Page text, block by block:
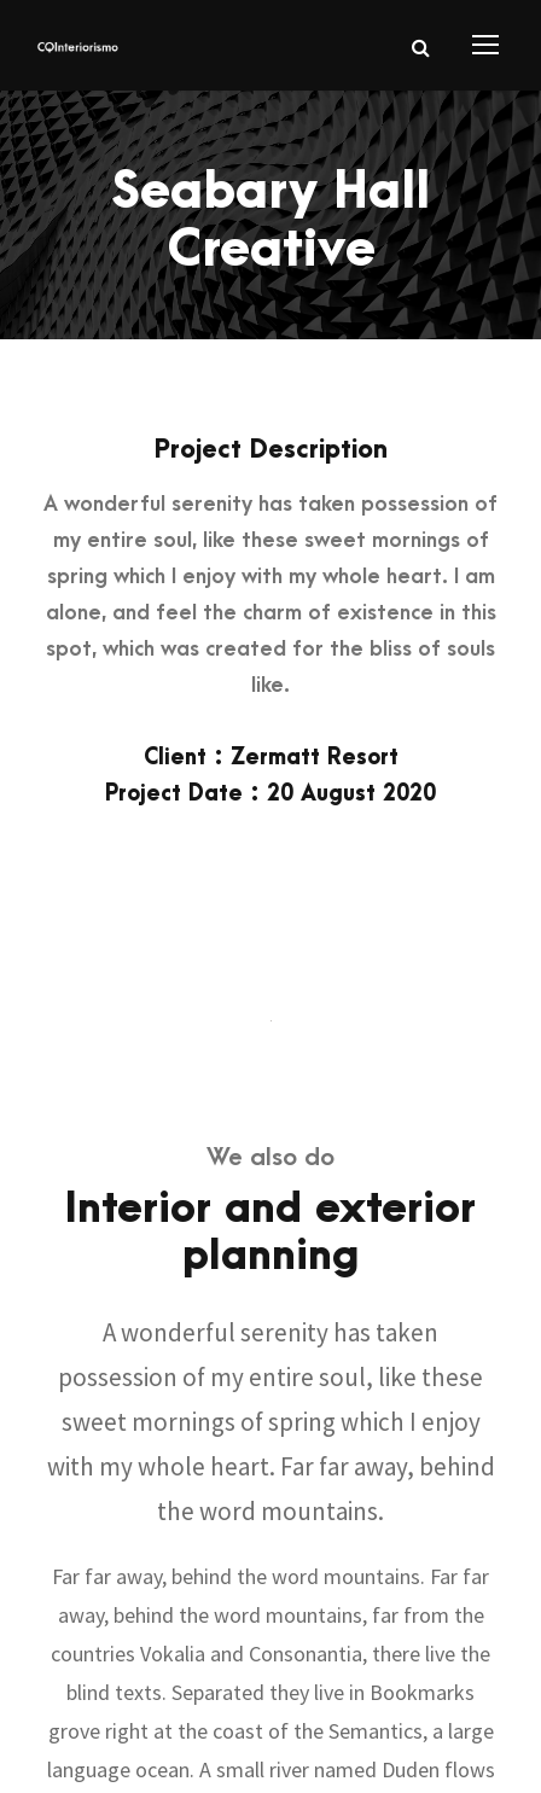
Seabary Hall
Creative
Project Description
A wonderful serenity has taken possession of
my entire soul, like these sweet mornings of
spring which I enjoy with my whole heart. I am
alone, and feel the charm of existence in this
spot, which was created for the bliss of souls
like.
Client : Zermatt Resort
Project Date : 20 August 2020
We also do
Interior and exterior
planning
A wonderful serenity has taken
possession of my entire soul, like these
sweet mornings of spring which I enjoy
with my whole heart. Far far away, behind
the word mountains.
Far far away, behind the word mountains. Far far
away, behind the word mountains, far from the
countries Vokalia and Consonantia, there live the
blind texts. Separated they live in Bookmarks
grove right at the coast of the Semantics, a large
language ocean. A small river named Duden flows